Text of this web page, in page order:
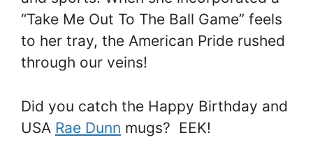
“Take Me Out To The Ball Game” feels
to her tray, the American Pride rushed
through our veins!
Did you catch the Happy Birthday and
USA Rae Dunn mugs? EEK!